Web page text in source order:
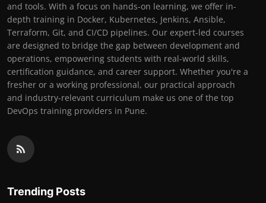
and tools. With a focus on hands-on learning, we offer in-
depth training in Docker, Kubernetes, Jenkins, Ansible,
Terraform, Git, and CI/CD pipelines. Our expert-led courses
are designed to bridge the gap between development and
operations, empowering students with real-world skills,
certification guidance, and career support. Whether you're a
fresher or a working professional, our practical approach
and industry-relevant curriculum make us one of the top
DevOps training providers in Pune.
Trending Posts